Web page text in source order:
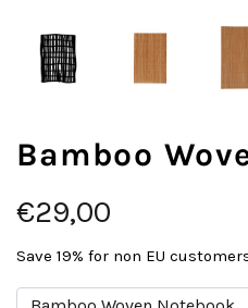
Bamboo
€29,00
Save 19% for non EU